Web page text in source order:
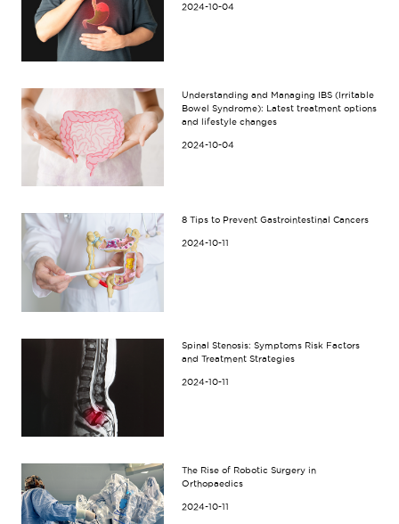
2024-10-04
Understanding and Managing IBS (Irritable
Bowel Syndrome): Latest treatment options
and lifestyle changes
2024-10-04
8 Tips to Prevent Gastrointestinal Cancers
2024-10-11
Spinal Stenosis: Symptoms Risk Factors
and Treatment Strategies
2024-10-11
The Rise of Robotic Surgery in
Orthopaedics
2024-10-11